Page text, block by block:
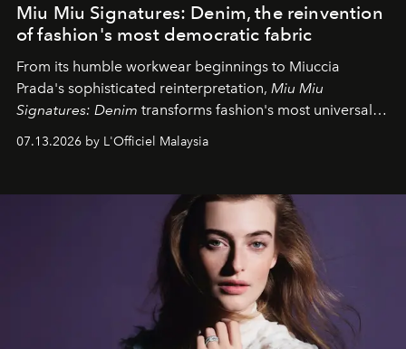
Miu Miu Signatures: Denim, the reinvention
of fashion's most democratic fabric
From its humble workwear beginnings to Miuccia
Prada's sophisticated reinterpretation, Miu Miu
Signatures: Denim transforms fashion's most universal
effortless modern dressing.
07.13.2026 by L'Officiel Malaysia